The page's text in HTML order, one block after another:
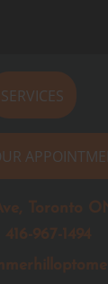
SERVICES
Toronto
416-967-1494